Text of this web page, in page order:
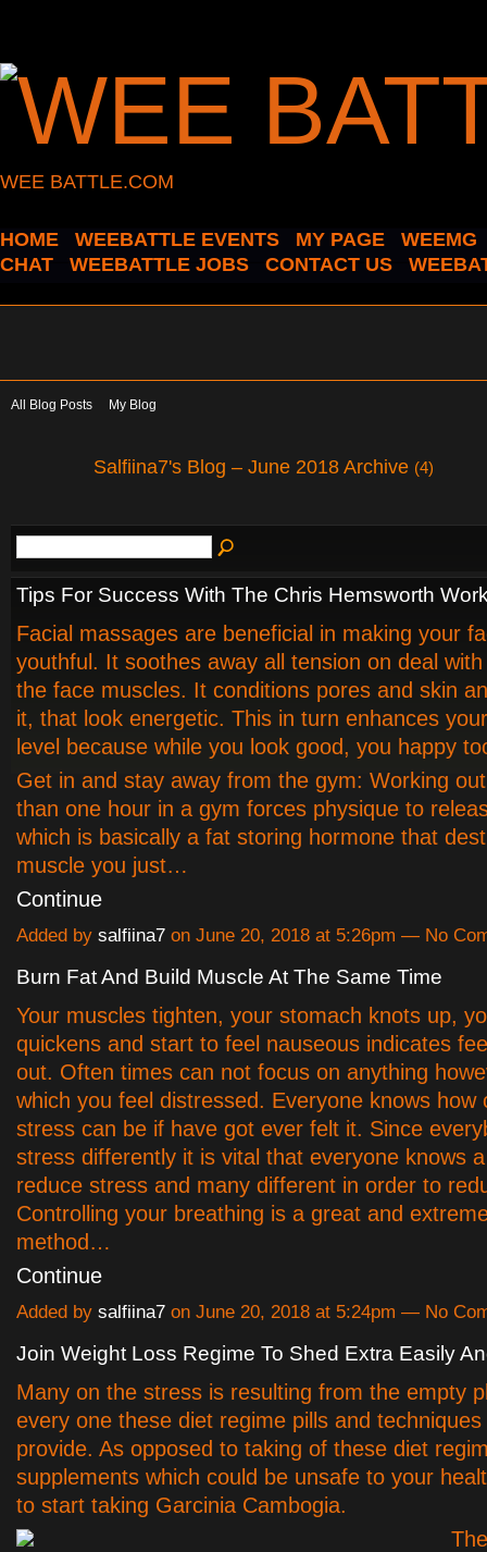
WEE BATTLE.COM
HOME WEEBATTLE EVENTS MY PAGE
WEEMG
CHAT
WEEBATTLE JOBS CONTACT US
All Blog Posts My Blog
Salfiina7's Blog – June 2018 Archive (4)
Tips For Success With The Chris Hemsworth
Facial massages are beneficial in making your
youthful. It soothes away all tension on deal
the face muscles. It conditions pores and skin
it, that look energetic. This in turn enhances
level because while you look good, you happy
Get in and stay away from the gym: Working
than one hour in a gym forces physique to
which is basically a fat storing hormone that
muscle you just…
Continue
Added by salfiina7 on June 20, 2018 at 5:26pm — No
Burn Fat And Build Muscle At The Same Time
Your muscles tighten, your stomach knots up,
quickens and start to feel nauseous indicates
out. Often times can not focus on anything
which you feel distressed. Everyone knows how
stress can be if have got ever felt it. Since
stress differently it is vital that everyone knows
reduce stress and many different in order to
Controlling your breathing is a great and
method…
Continue
Added by salfiina7 on June 20, 2018 at 5:24pm — No
Join Weight Loss Regime To Shed Extra Easily
Many on the stress is resulting from the empty
every one these diet regime pills and techniques
provide. As opposed to taking of these diet
supplements which could be unsafe to your
to start taking Garcinia Cambogia.